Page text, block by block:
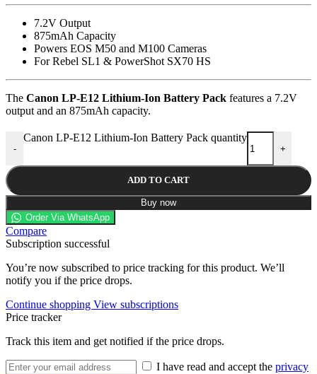
7.2V Output
875mAh Capacity
Powers EOS M50 and M100 Cameras
For Rebel SL1 & PowerShot SX70 HS
The Canon LP-E12 Lithium-Ion Battery Pack features a 7.2V
output and an 875mAh capacity.
-
Canon LP-E12 Lithium-Ion Battery Pack quantity
+
ADD TO CART
Buy now
Order Via WhatsApp
Compare
Subscription successful
You’re now subscribed to price tracking for this product. We’ll
notify you if the price drops.
Continue shopping View subscriptions
Price tracker
Track this item and get notified if the price drops.
I have read and accept the privacy